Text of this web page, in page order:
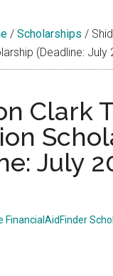
/ Scholarships /
(Deadline: July
Clark
July
FinancialAidFinder